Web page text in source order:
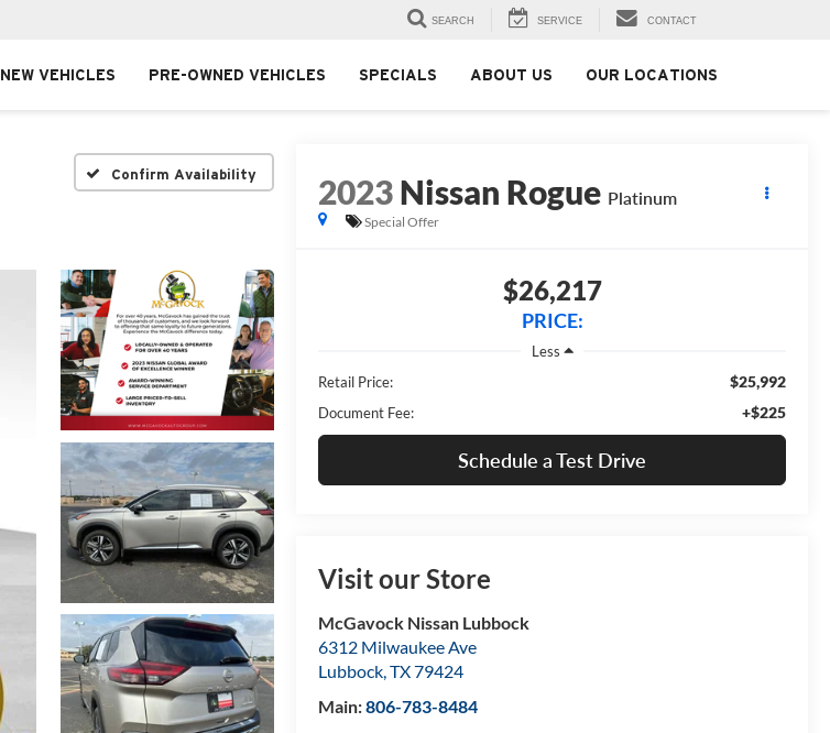
SEARCH SERVICE CONTACT
NEW VEHICLES PRE-OWNED VEHICLES SPECIALS ABOUT US OUR LOCATIONS
Confirm Availability 2023Nissan Rogue Platinum
Special Offer
$26,217
PRICE:
Less
Retail Price:
$25,992
Document Fee: +$225
Schedule a Test Drive
Visit our Store
McGavock Nissan Lubbock
6312 Milwaukee Ave
Lubbock,TX79424
Main:806-783-8484